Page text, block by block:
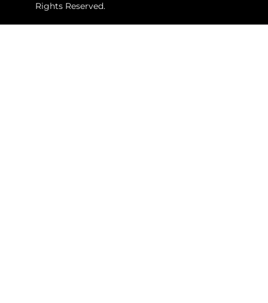
Rights Reserved.